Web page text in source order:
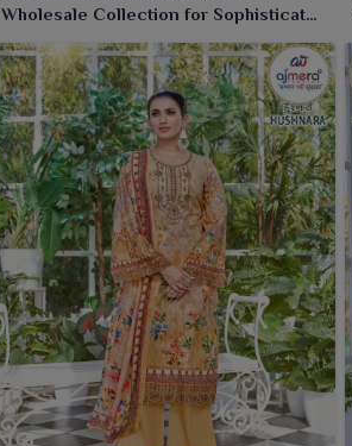
Wholesale Collection for Sophisticated